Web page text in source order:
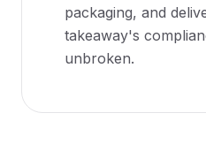
packaging, and
takeaway's
unbroken.